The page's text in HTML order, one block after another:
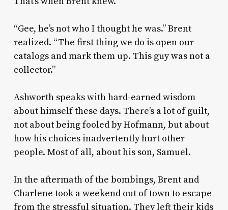
“Gee, he’s not who I thought he was.” Brent
realized. “The first thing we do is open our
catalogs and mark them up. This guy was not a
collector.”
Ashworth speaks with hard-earned wisdom
about himself these days. There’s a lot of guilt,
not about being fooled by Hofmann, but about
how his choices inadvertently hurt other
people. Most of all, about his son, Samuel.
In the aftermath of the bombings, Brent and
Charlene took a weekend out of town to escape
from the stressful situation. They left their kids